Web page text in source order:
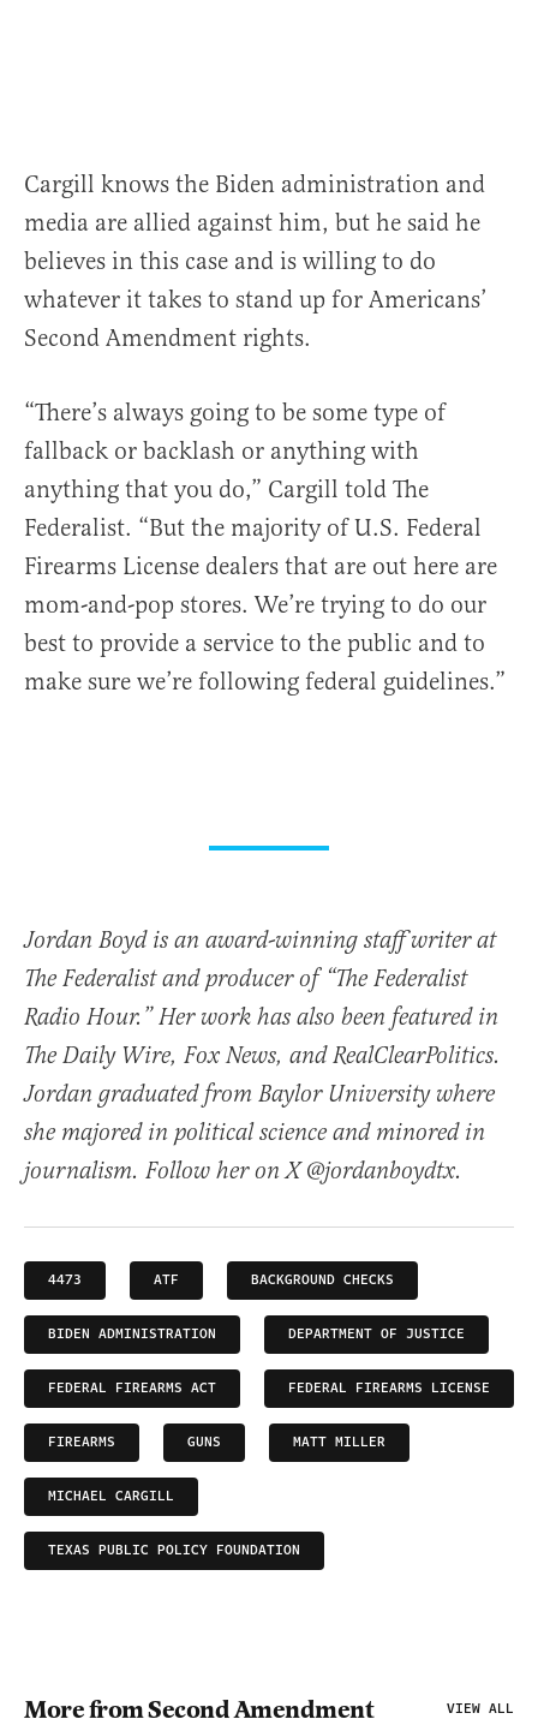
Cargill knows the Biden administration and
media are allied against him, but he said he
believes in this case and is willing to do
whatever it takes to stand up for Americans’
Second Amendment rights.
“There’s always going to be some type of
fallback or backlash or anything with
anything that you do,” Cargill told The
Federalist. “But the majority of U.S. Federal
Firearms License dealers that are out here are
mom-and-pop stores. We’re trying to do our
best to provide a service to the public and to
make sure we’re following federal guidelines.”
Jordan Boyd is an award-winning staff writer at
The Federalist and producer of “The Federalist
Radio Hour.” Her work has also been featured in
The Daily Wire, Fox News, and RealClearPolitics.
Jordan graduated from Baylor University where
she majored in political science and minored in
journalism. Follow her on X @jordanboydtx.
4473 ATF BACKGROUND CHECKS
BIDEN ADMINISTRATION DEPARTMENT OF JUSTICE
FEDERAL FIREARMS ACT FEDERAL FIREARMS LICENSE
FIREARMS GUNS MATT MILLER
MICHAEL CARGILL
TEXAS PUBLIC POLICY FOUNDATION
More from Second Amendment VIEW ALL